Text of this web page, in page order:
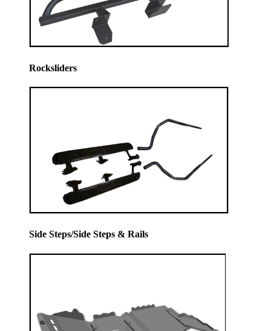
Rocksliders
Side Steps/Side Steps & Rails